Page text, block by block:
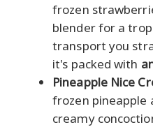
frozen
blender for a
transport you
it's packed with
Pineapple Nice
frozen pineapple
creamy